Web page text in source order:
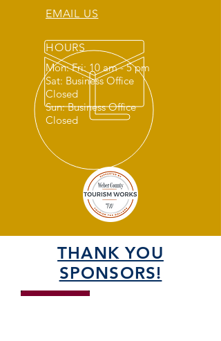
EMAIL US
HOURS
Mon: Fri: 10 am - 5 pm
Sat: Business Office
Closed
Sun: Business Office
Closed
THANK YOU
SPONSORS!